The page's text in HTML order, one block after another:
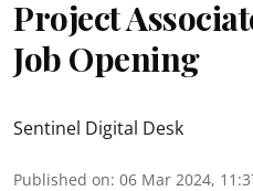
Project
Job Opening
Sentinel Digital Desk
Published on: 06 Mar 2024,